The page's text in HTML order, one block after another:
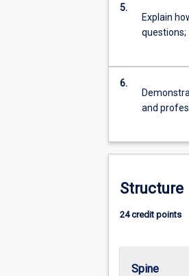
content
More
button
below.
5.
Explain
questions;
6.
and
Structure
24 credit points
Spine